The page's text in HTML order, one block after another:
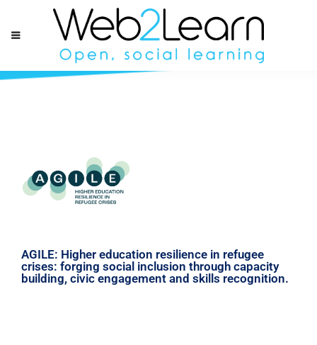
AGILE: Higher education resilience in refugee
crises: forging social inclusion through capacity
building, civic engagement and skills recognition.